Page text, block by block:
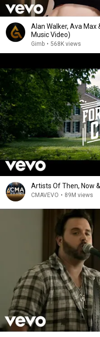
Alan Walker, Ava Max
Music Video)
Gimb • 568K views
Artists Of Then, Now
CMAVEVO • 89M views